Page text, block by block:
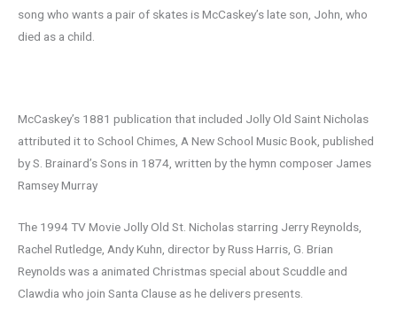
song who wants a pair of skates is McCaskey’s late son, John, who
died as a child.
McCaskey’s 1881 publication that included Jolly Old Saint Nicholas
attributed it to School Chimes, A New School Music Book, published
by S. Brainard’s Sons in 1874, written by the hymn composer James
Ramsey Murray
The 1994 TV Movie Jolly Old St. Nicholas starring Jerry Reynolds,
Rachel Rutledge, Andy Kuhn, director by Russ Harris, G. Brian
Reynolds was a animated Christmas special about Scuddle and
Clawdia who join Santa Clause as he delivers presents.